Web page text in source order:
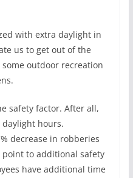
with extra daylight in
us to get out of the
outdoor recreation
safety factor. After all,
hours.
decrease in robberies
point to additional safety
have additional time